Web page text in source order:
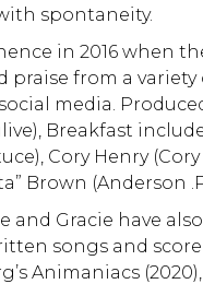
spontaneity.
in 2016 when
from a variety
media.
Breakfast
Cory Henry
Brown (Anderson
and Gracie have
songs and
Animaniacs